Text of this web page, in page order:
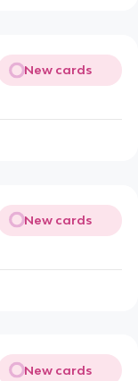
New cards
New cards
New cards